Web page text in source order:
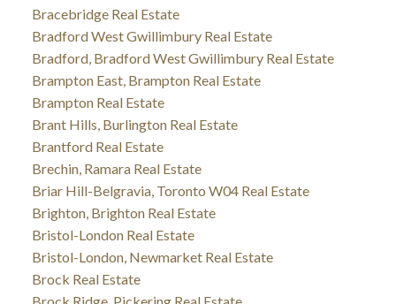
Bracebridge Real Estate
Bradford West Gwillimbury Real Estate
Bradford, Bradford West Gwillimbury Real Estate
Brampton East, Brampton Real Estate
Brampton Real Estate
Brant Hills, Burlington Real Estate
Brantford Real Estate
Brechin, Ramara Real Estate
Briar Hill-Belgravia, Toronto W04 Real Estate
Brighton, Brighton Real Estate
Bristol-London Real Estate
Bristol-London, Newmarket Real Estate
Brock Real Estate